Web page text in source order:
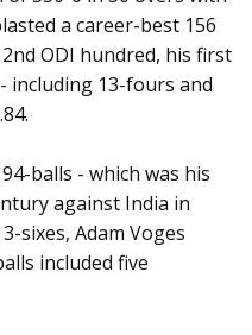
a career-best 156
ODI hundred, his first
including 13-fours and
balls - which was his
against India in
sixes, Adam Voges
included five